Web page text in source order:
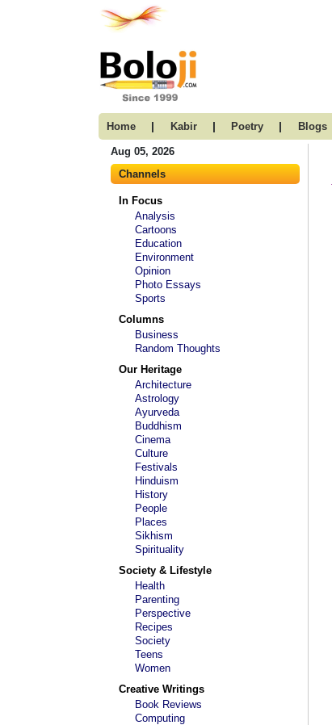
Home | Kabir | Poetry | Blogs
Aug 05, 2026
Channels
In Focus
Analysis
Cartoons
Education
Environment
Opinion
Photo Essays
Sports
Columns
Business
Random Thoughts
Our Heritage
Architecture
Astrology
Ayurveda
Buddhism
Cinema
Culture
Festivals
Hinduism
History
People
Places
Sikhism
Spirituality
Society & Lifestyle
Health
Parenting
Perspective
Recipes
Society
Teens
Women
Creative Writings
Book Reviews
Computing